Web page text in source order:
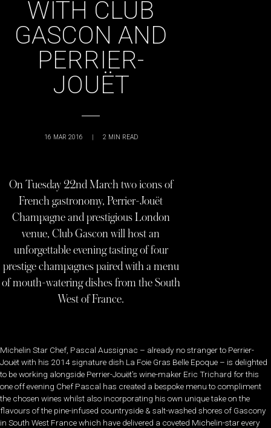
WITH CLUB
GASCON AND
PERRIER-
JOUËT
16 MAR 2016 | 2 MIN READ
On Tuesday 22nd March two icons of
French gastronomy, Perrier-Jouët
Champagne and prestigious London
venue, Club Gascon will host an
unforgettable evening tasting of four
prestige champagnes paired with a menu
of mouth-watering dishes from the South
West of France.
Michelin Star Chef, Pascal Aussignac – already no stranger to Perrier-
Jouët with his 2014 signature dish La Foie Gras Belle Epoque – is delighted
to be working alongside Perrier-Jouët’s wine-maker Eric Trichard for this
one off evening Chef Pascal has created a bespoke menu to compliment
the chosen wines whilst also incorporating his own unique take on the
flavours of the pine-infused countryside & salt-washed shores of Gascony
in South West France which have delivered a coveted Michelin-star every